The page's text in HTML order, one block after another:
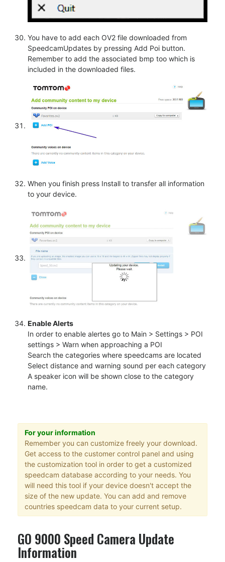
You have to add each OV2 file downloaded from
SpeedcamUpdates by pressing Add Poi button.
Remember to add the associated bmp too which is
included in the downloaded files.
When you finish press Install to transfer all information
to your device.
Enable Alerts
In order to enable alertes go to Main > Settings > POI
settings > Warn when approaching a POI
Search the categories where speedcams are located
Select distance and warning sound per each category
A speaker icon will be shown close to the category
name.
For your information
Remember you can customize freely your download.
Get access to the customer control panel and using
the customization tool in order to get a customized
speedcam database according to your needs. You
will need this tool if your device doesn't accept the
size of the new update. You can add and remove
countries speedcam data to your current setup.
GO 9000 Speed Camera Update
Information